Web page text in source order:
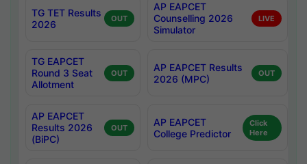
TG TET Results
2026
OUT
AP EAPCET
Counselling 2026
Simulator
LIVE
TG EAPCET
Round 3 Seat
Allotment
OUT
AP EAPCET Results
2026 (MPC)
OUT
AP EAPCET
Results 2026
(BiPC)
OUT
AP EAPCET
College Predictor
Click
Here